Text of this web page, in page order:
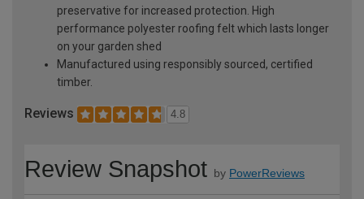
preservative for increased protection. High
performance polyester roofing felt which lasts longer
on your garden shed
Manufactured using responsibly sourced, certified
timber.
Reviews 4.8
Review Snapshot by PowerReviews